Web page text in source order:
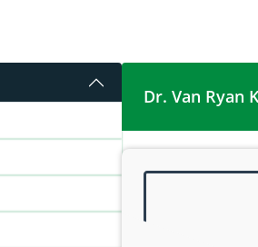
Dr. Van Ryan